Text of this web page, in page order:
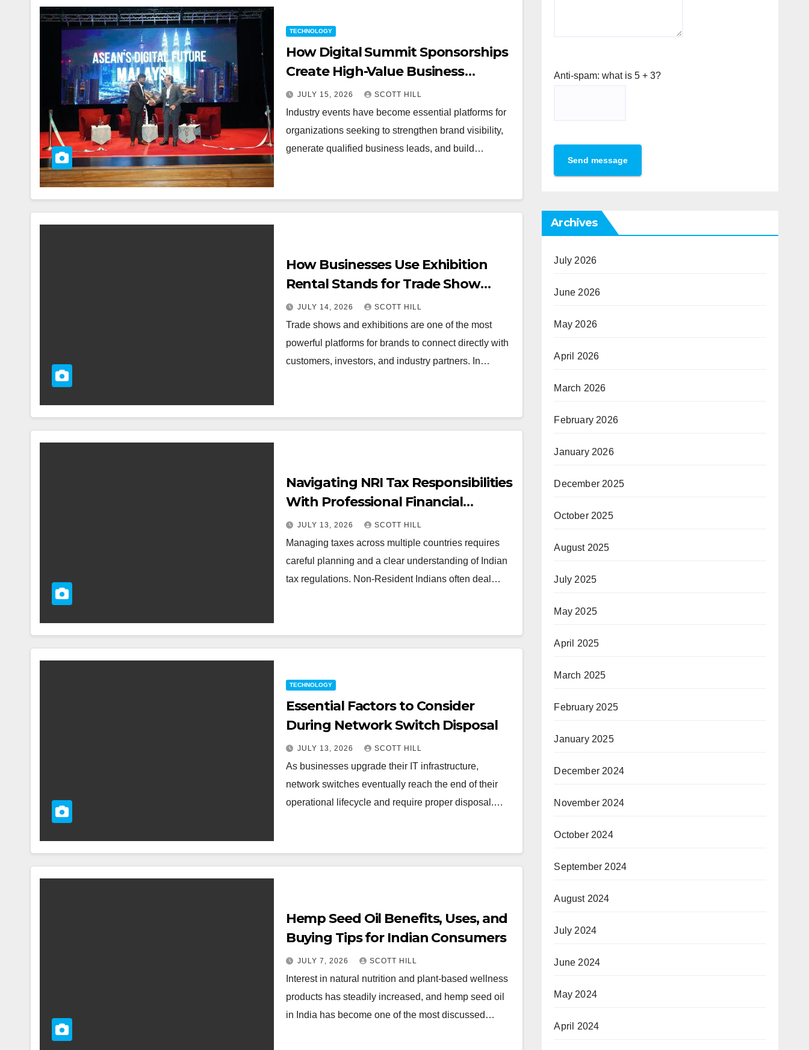
TECHNOLOGY
How Digital Summit Sponsorships
Create High-Value Business
Opportunities
JULY 15, 2026 SCOTT HILL
Industry events have become essential platforms for
organizations seeking to strengthen brand visibility,
generate qualified business leads, and build…
How Businesses Use Exhibition
Rental Stands for Trade Show
Events
JULY 14, 2026 SCOTT HILL
Trade shows and exhibitions are one of the most
powerful platforms for brands to connect directly with
customers, investors, and industry partners. In…
Navigating NRI Tax Responsibilities
With Professional Financial
Guidance
JULY 13, 2026 SCOTT HILL
Managing taxes across multiple countries requires
careful planning and a clear understanding of Indian
tax regulations. Non-Resident Indians often deal…
TECHNOLOGY
Essential Factors to Consider
During Network Switch Disposal
JULY 13, 2026 SCOTT HILL
As businesses upgrade their IT infrastructure,
network switches eventually reach the end of their
operational lifecycle and require proper disposal.…
Hemp Seed Oil Benefits, Uses, and
Buying Tips for Indian Consumers
JULY 7, 2026 SCOTT HILL
Interest in natural nutrition and plant-based wellness
products has steadily increased, and hemp seed oil
in India has become one of the most discussed…
Anti-spam: what is 5 + 3?
Send message
Archives
July 2026
June 2026
May 2026
April 2026
March 2026
February 2026
January 2026
December 2025
October 2025
August 2025
July 2025
May 2025
April 2025
March 2025
February 2025
January 2025
December 2024
November 2024
October 2024
September 2024
August 2024
July 2024
June 2024
May 2024
April 2024